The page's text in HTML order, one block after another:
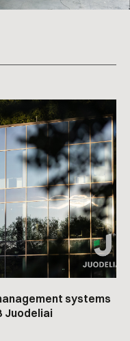
systems
Juodeliai